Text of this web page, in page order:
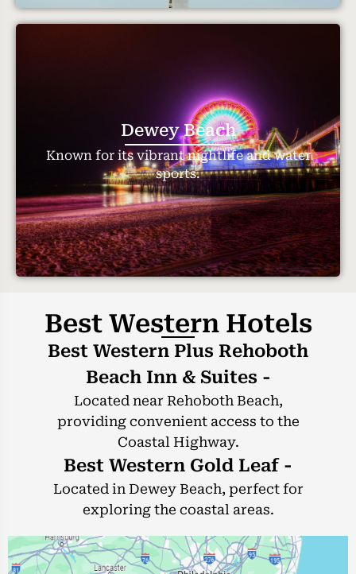
Dewey Beach
Known for its vibrant nightlife and water
sports.
Best Western Hotels
Best Western Plus Rehoboth
Beach Inn & Suites -
Located near Rehoboth Beach,
providing convenient access to the
Coastal Highway.
Best Western Gold Leaf -
Located in Dewey Beach, perfect for
exploring the coastal areas.